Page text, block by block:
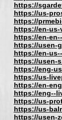
https://
https://us-
https://
https://en-
https://en-
https://usen-
https://en-
https://usen-
https://eng-
https://us-
https://en-
https://eng--
https://us-
https://us-
https://usen-